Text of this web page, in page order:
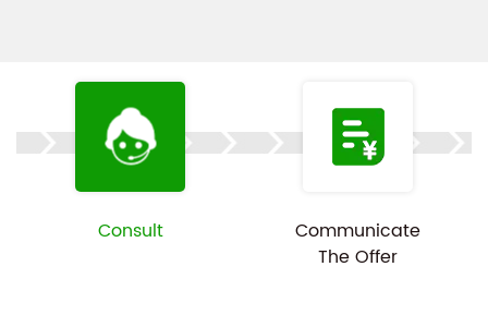
opening mechanism is well-designed for simple
operation, enabling users to effortlessly open and
close the box for convenient access to the washing
machines inside. Customization is available,
product images are for reference only.
Consult
Communicate
The Offer